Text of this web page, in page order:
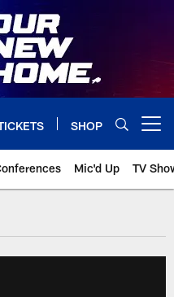
SHOP
Mic'd Up TV